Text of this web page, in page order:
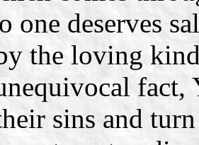
one deserves
the loving
sins and